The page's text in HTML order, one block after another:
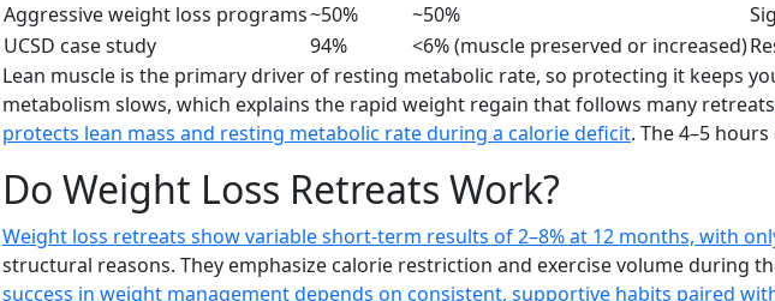
Aggressive weight loss programs~50% ~50%
UCSD case study
94% <6% (muscle preserved or increased)
Lean muscle is the primary driver of resting metabolic rate, so protecting it keeps
metabolism slows, which explains the rapid weight regain that follows many
protects lean mass and resting metabolic rate during a calorie deficit. The 4–5
Do Weight Loss Retreats Work?
Weight loss retreats show variable short-term results of 2–8% at 12 months, with
structural reasons. They emphasize calorie restriction and exercise volume
success in weight management depends on consistent, supportive habits paired